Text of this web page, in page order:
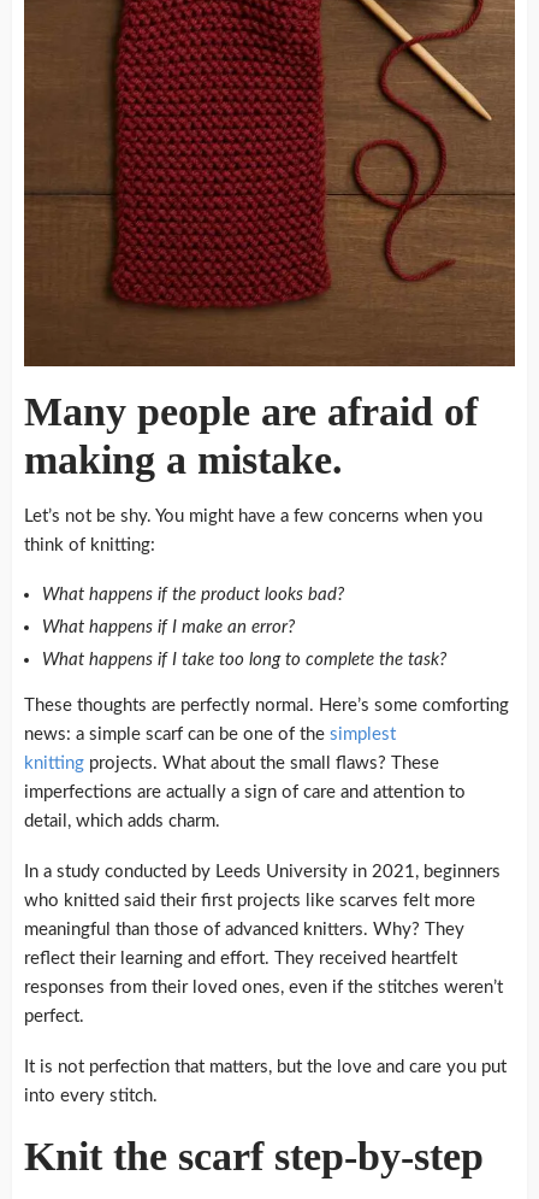
Many people are afraid of
making a mistake.
Let’s not be shy. You might have a few concerns when you
think of knitting:
What happens if the product looks bad?
What happens if I make an error?
What happens if I take too long to complete the task?
These thoughts are perfectly normal. Here’s some comforting
news: a simple scarf can be one of the simplest
knitting projects. What about the small flaws?
These
imperfections are actually a sign of care and attention to
detail, which adds charm.
In a study conducted by Leeds University in 2021, beginners
who knitted said their first projects like scarves felt more
meaningful than those of advanced knitters. Why?
They
reflect their learning and effort.
They received heartfelt
responses from their loved ones, even if the stitches weren’t
perfect.
It is not perfection that matters, but the love and care you put
into every stitch.
Knit the scarf step-by-step